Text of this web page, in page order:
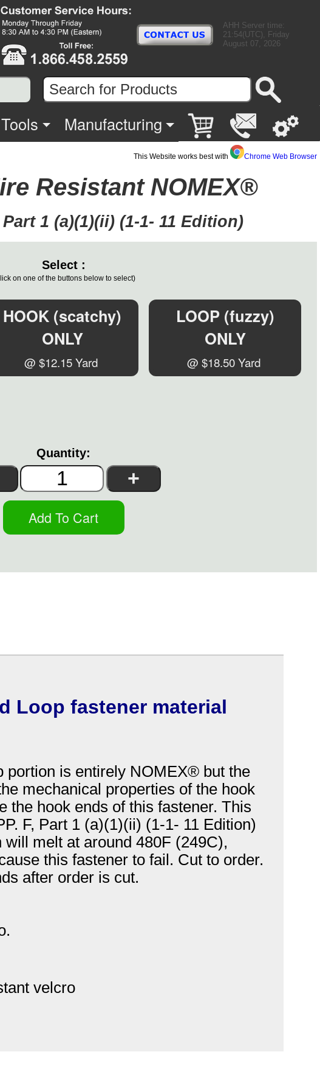
AHH Server time:
21:54(UTC), Friday
August 07, 2026
Manufacturing
This Website works best with Chrome Web Browser
Resistant NOMEX®
1 (a)(1)(ii) (1-1- 11 Edition)
Select :
on one of the buttons below to select)
HOOK (scatchy)
ONLY
@ $12.15 Yard
LOOP (fuzzy)
ONLY
@ $18.50 Yard
Quantity:
Loop fastener material
is entirely NOMEX® but the
mechanical properties of the hook
the hook ends of this fastener. This
F, Part 1 (a)(1)(ii) (1-1- 11 Edition)
melt at around 480F (249C),
this fastener to fail. Cut to order.
after order is cut.
velcro